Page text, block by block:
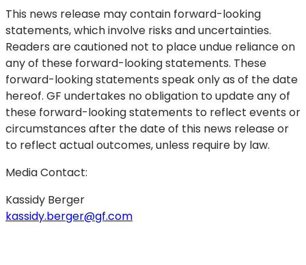
This news release may contain forward-looking
statements, which involve risks and uncertainties.
Readers are cautioned not to place undue reliance on
any of these forward-looking statements. These
forward-looking statements speak only as of the date
hereof. GF undertakes no obligation to update any of
these forward-looking statements to reflect events or
circumstances after the date of this news release or
to reflect actual outcomes, unless require by law.
Media Contact:
Kassidy Berger
kassidy.berger@gf.com